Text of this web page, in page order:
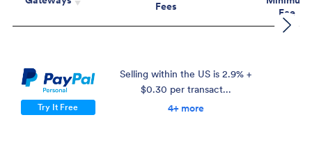
Fees
Fee
Try It Free
Selling within the US is 2.9% +
$0.30 per transact...
4+ more